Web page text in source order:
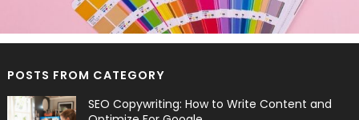
POSTS FROM CATEGORY
SEO Copywriting: How to Write Content and